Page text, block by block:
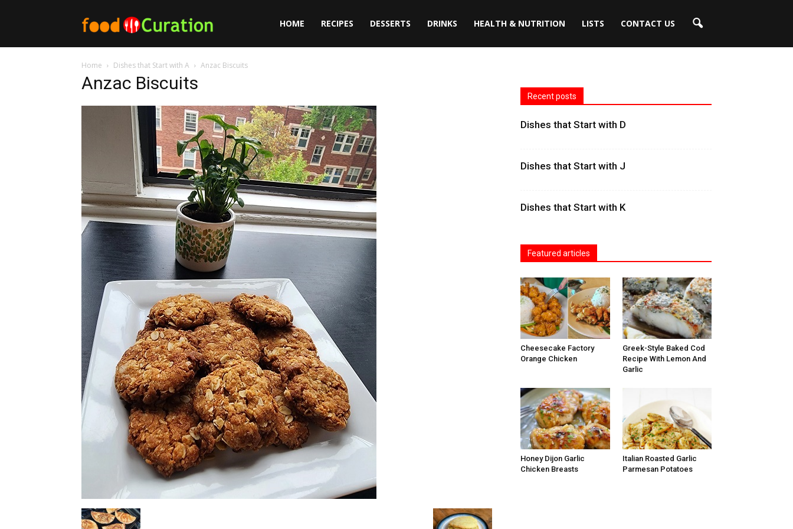
Food
Curation
HOME RECIPES DESSERTS DRINKS HEALTH & NUTRITION LISTS CONTACT US
Home Dishes that Start with A Anzac Biscuits
Anzac Biscuits
Recent posts
Dishes that Start with D
Dishes that Start with J
Dishes that Start with K
Featured articles
Cheesecake Factory
Orange Chicken
Greek-Style Baked Cod
Recipe With Lemon And
Garlic
Honey Dijon Garlic
Chicken Breasts
Italian Roasted Garlic
Parmesan Potatoes